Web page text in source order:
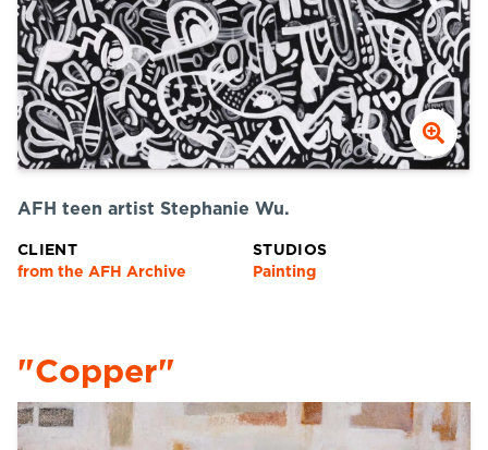
AFH teen artist Stephanie Wu.
CLIENT
from the AFH Archive
STUDIOS
Painting
"Copper"